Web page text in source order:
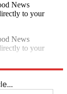
News
to your
News
to your